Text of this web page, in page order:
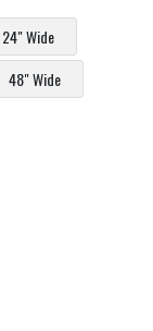
24" Wide
48" Wide